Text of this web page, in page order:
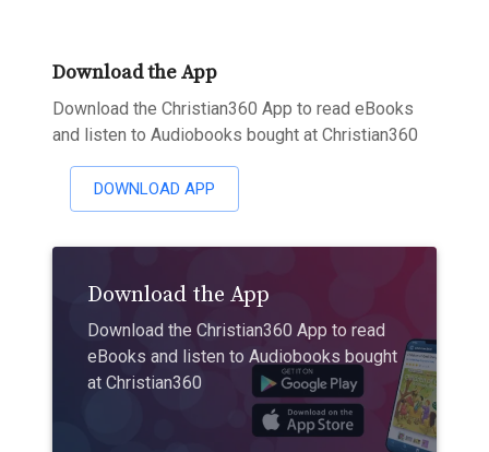
Download the App
Download the Christian360 App to read eBooks
and listen to Audiobooks bought at Christian360
DOWNLOAD APP
Download the App
Download the Christian360 App to read
eBooks and listen to Audiobooks bought
at Christian360